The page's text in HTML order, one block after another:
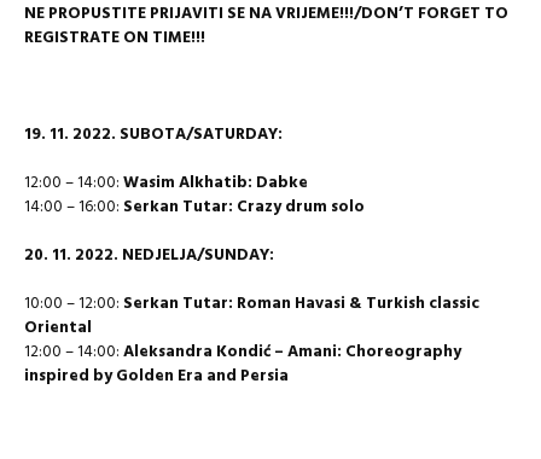
NE PROPUSTITE PRIJAVITI SE NA VRIJEME!!!/DON’T FORGET TO
REGISTRATE ON TIME!!!
19. 11. 2022. SUBOTA/SATURDAY:
12:00 – 14:00:Wasim Alkhatib: Dabke
14:00 – 16:00: Serkan Tutar: Crazy drum solo
20. 11. 2022. NEDJELJA/SUNDAY:
10:00 – 12:00: Serkan Tutar: Roman Havasi & Turkish classic
Oriental
12:00 – 14:00:Aleksandra Kondić – Amani: Choreography
inspired by Golden Era and Persia